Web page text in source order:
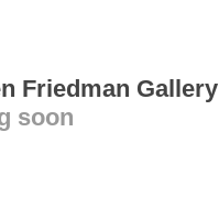
Friedman Gallery
soon